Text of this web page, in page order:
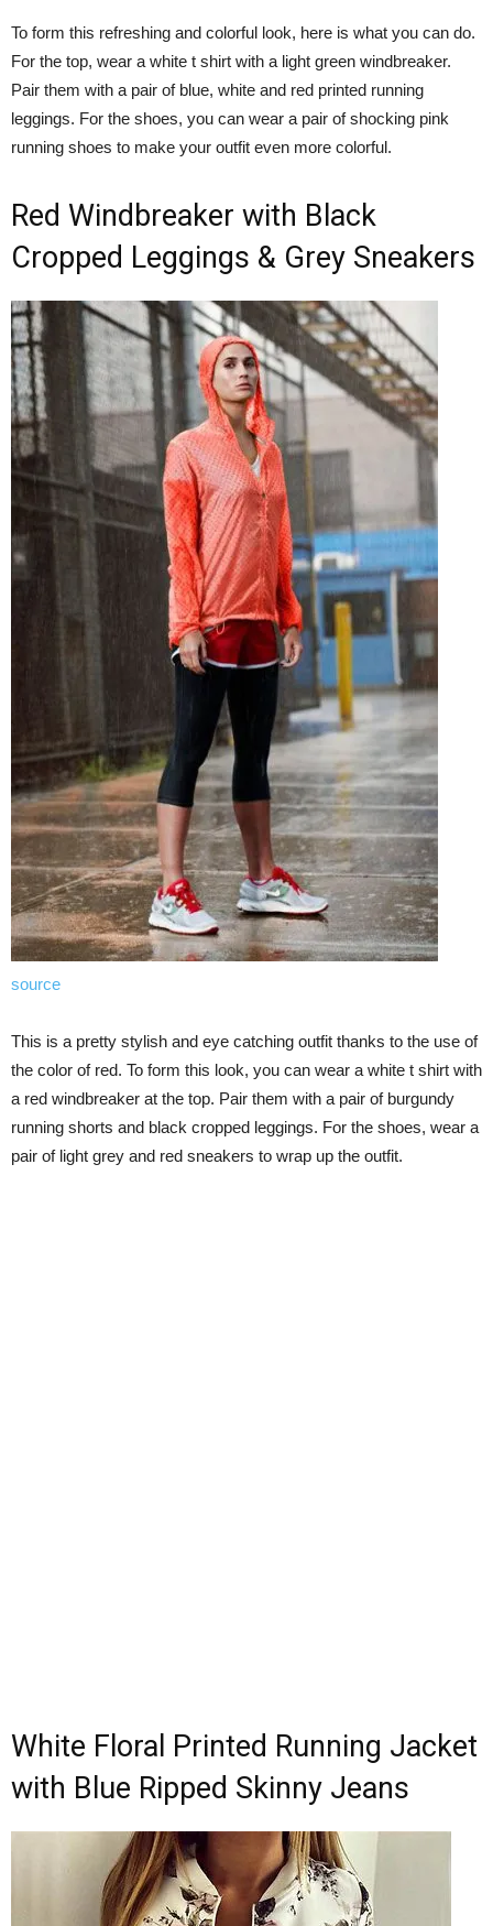
To form this refreshing and colorful look, here is what you can do.
For the top, wear a white t shirt with a light green windbreaker.
Pair them with a pair of blue, white and red printed running
leggings. For the shoes, you can wear a pair of shocking pink
running shoes to make your outfit even more colorful.
Red Windbreaker with Black
Cropped Leggings & Grey Sneakers
source
This is a pretty stylish and eye catching outfit thanks to the use of
the color of red. To form this look, you can wear a white t shirt with
a red windbreaker at the top. Pair them with a pair of burgundy
running shorts and black cropped leggings. For the shoes, wear a
pair of light grey and red sneakers to wrap up the outfit.
White Floral Printed Running Jacket
with Blue Ripped Skinny Jeans